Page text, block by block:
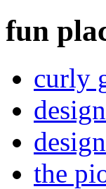
fun
curly
the